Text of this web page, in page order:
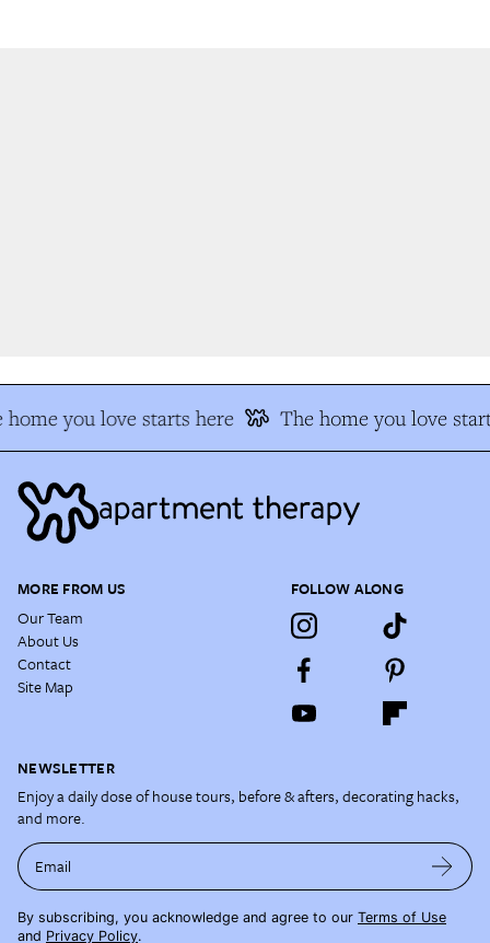
you love starts here The home you love
MORE FROM US
Our Team
About Us
Contact
Site Map
FOLLOW ALONG
NEWSLETTER
Enjoy a daily dose of house tours, before & afters, decorating hacks,
and more.
Email
By subscribing, you acknowledge and agree to our Terms of Use
and Privacy Policy.